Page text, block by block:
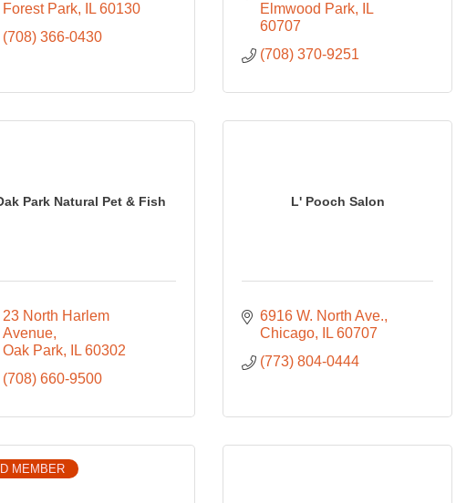
Forest Park
IL 60130
(708) 366-0430
Elmwood Park
IL
60707
(708) 370-9251
Park Natural Pet & Fish
23 North Harlem
Avenue
Oak Park
IL 60302
(708) 660-9500
L' Pooch Salon
6916 W. North Ave.
Chicago
IL 60707
(773) 804-0444
MEMBER